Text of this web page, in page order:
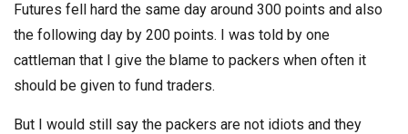
Futures fell hard the same day around 300 points and also
the following day by 200 points. I was told by one
cattleman that I give the blame to packers when often it
should be given to fund traders.
But I would still say the packers are not idiots and they